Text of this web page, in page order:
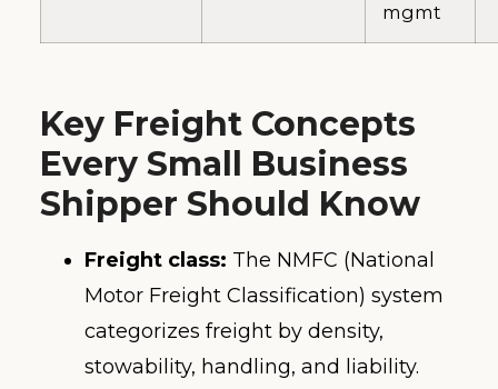
mgmt
Key Freight Concepts
Every Small Business
Shipper Should Know
Freight class: The NMFC (National
Motor Freight Classification) system
categorizes freight by density,
stowability, handling, and liability.